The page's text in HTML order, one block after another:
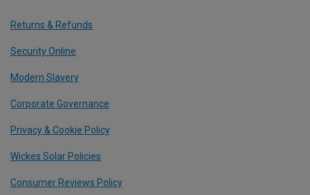
Returns & Refunds
Security Online
Modern Slavery
Corporate Governance
Privacy & Cookie Policy
Wickes Solar Policies
Consumer Reviews Policy